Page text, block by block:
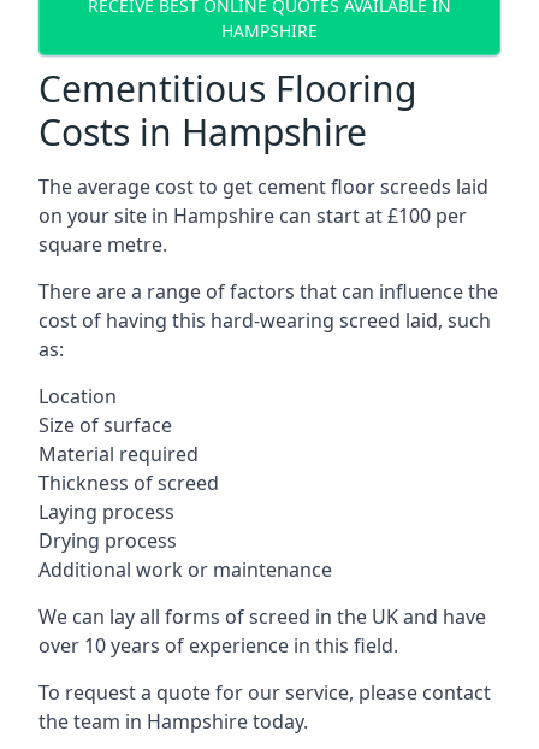
RECEIVE BEST ONLINE QUOTES AVAILABLE IN
HAMPSHIRE
Cementitious Flooring
Costs in Hampshire
The average cost to get cement floor screeds laid
on your site in Hampshire can start at £100 per
square metre.
There are a range of factors that can influence the
cost of having this hard-wearing screed laid, such
as:
Location
Size of surface
Material required
Thickness of screed
Laying process
Drying process
Additional work or maintenance
We can lay all forms of screed in the UK and have
over 10 years of experience in this field.
To request a quote for our service, please contact
the team in Hampshire today.